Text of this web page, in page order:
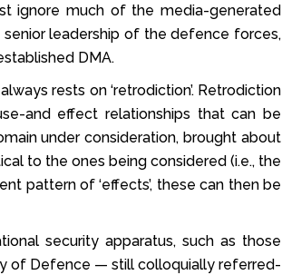
ignore much of the media-generated
leadership of the defence forces,
DMA.
rests on ‘retrodiction’. Retrodiction
and effect relationships that can be
under consideration, brought about
to the ones being considered (i.e., the
pattern of ‘effects’, these can then be
security apparatus, such as those
of Defence — still colloquially referred-